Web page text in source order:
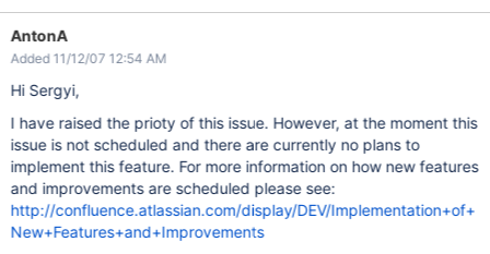
AntonA
Added 11/12/07 12:54 AM
Hi Sergyi,
I have raised the prioty of this issue. However, at the moment this
issue is not scheduled and there are currently no plans to
implement this feature. For more information on how new features
and improvements are scheduled please see:
http://confluence.atlassian.com/display/DEV/Implementation+of+
New+Features+and+Improvements